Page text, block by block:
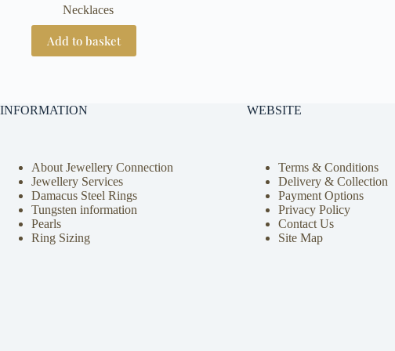
Necklaces
Add to basket
INFORMATION
About Jewellery Connection
Jewellery Services
Damacus Steel Rings
Tungsten information
Pearls
Ring Sizing
WEBSITE
Terms & Conditions
Delivery & Collection
Payment Options
Privacy Policy
Contact Us
Site Map